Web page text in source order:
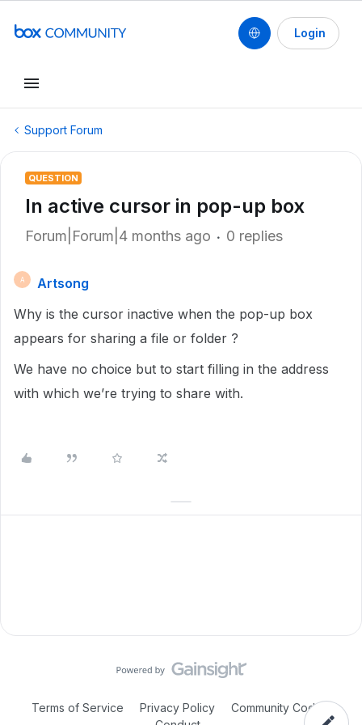
Login
Support Forum
QUESTION
In active cursor in pop-up box
Forum|Forum|4 months ago 0 replies
A
Artsong
Why is the cursor inactive when the pop-up box
appears for sharing a file or folder ?
We have no choice but to start filling in the address
with which we’re trying to share with.
Terms of Service Privacy Policy
Community Code of